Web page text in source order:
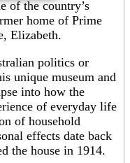
of the country’s
home of Prime
Elizabeth.
politics or
unique museum and
into how the
of everyday life
of household
effects date back
the house in 1914.